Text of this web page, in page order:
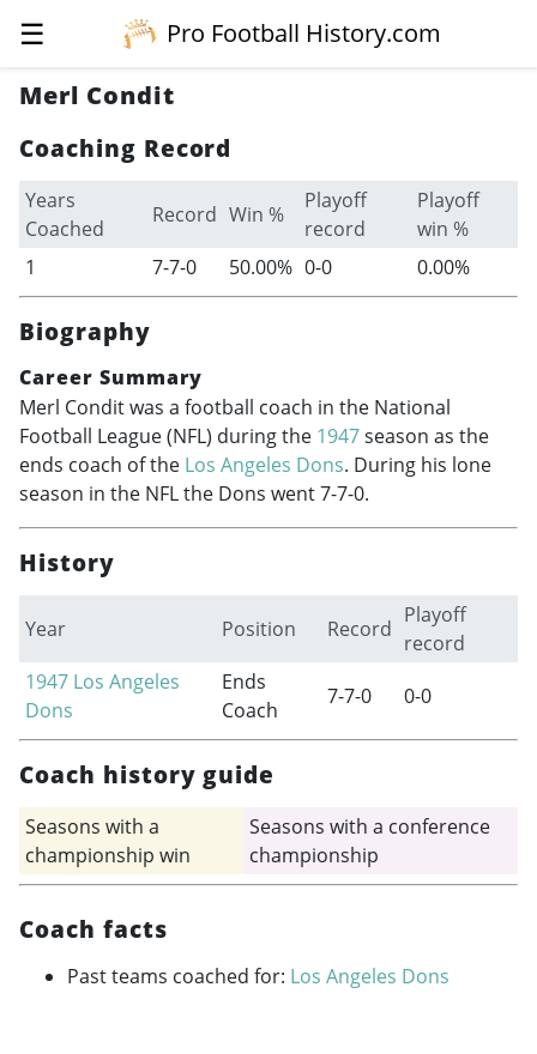
☰
Pro Football History.com
Merl Condit
Coaching Record
Years
Coached
Record Win %
Playoff
record
Playoff
win %
1
7-7-0 50.00% 0-0 0.00%
Biography
Career Summary
Merl Condit was a football coach in the National
Football League (NFL) during the 1947season as the
ends coach of the Los Angeles Dons. During his lone
season in the NFL the Dons went 7-7-0.
History
Year Position Record
Playoff
record
1947 Los Angeles
Dons
Ends
Coach
7-7-0 0-0
Coach history guide
Seasons with a
championship win
Seasons with a conference
championship
Coach facts
Past teams coached for: Los Angeles Dons